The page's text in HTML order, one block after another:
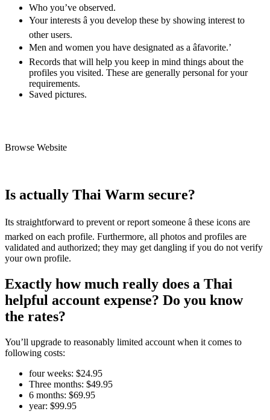
Who you’ve observed.
Your interests â you develop these by showing interest to
other users.
Men and women you have designated as a âfavorite.’
Records that will help you keep in mind things about the
profiles you visited. These are generally personal for your
requirements.
Saved pictures.
Browse Website
Is actually Thai Warm secure?
Its straightforward to prevent or report someone â these icons are
marked on each profile. Furthermore, all photos and profiles are
validated and authorized; they may get dangling if you do not verify
your own profile.
Exactly how much really does a Thai
helpful account expense? Do you know
the rates?
You’ll upgrade to reasonably limited account when it comes to
following costs:
four weeks: $24.95
Three months: $49.95
6 months: $69.95
year: $99.95